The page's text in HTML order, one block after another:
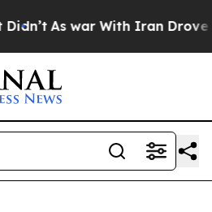
As war With Iran Drove oil